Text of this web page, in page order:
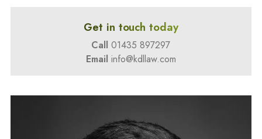
Get in touch today
Call 01435 897297
Email info@kdllaw.com